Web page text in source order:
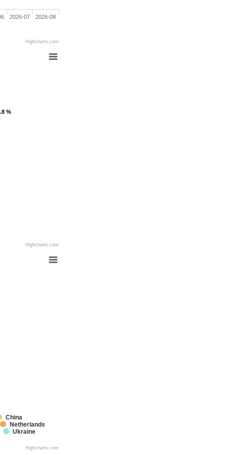
2026-07 2026-08
Highcharts.com
%
%
Highcharts.com
China
Netherlands
Ukraine
Highcharts.com